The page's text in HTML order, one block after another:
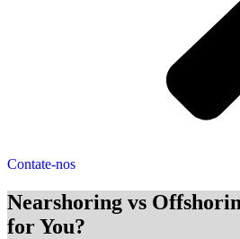
Contate-nos
Nearshoring vs
for You?